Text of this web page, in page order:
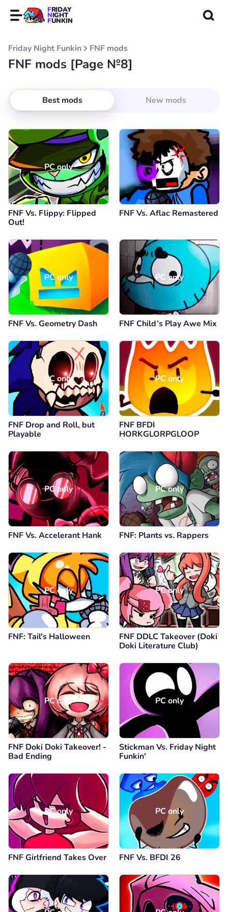
FRIDAY
NIGHT
FUNKIN
Friday Night Funkin FNF mods
FNF mods [Page №8]
Best mods New mods
PC only
FNF Vs. Flippy: Flipped
Out!
PC only
FNF Vs. Aflac Remastered
PC only
FNF Vs. Geometry Dash
PC only
FNF Child’s Play Awe Mix
PC only
FNF Drop and Roll, but
Playable
PC only
FNF BFDI
HORKGLORPGLOOP
PC only
FNF Vs. Accelerant Hank
PC only
FNF: Plants vs. Rappers
PC only
FNF: Tail's Halloween
PC only
FNF DDLC Takeover (Doki
Doki Literature Club)
PC only
FNF Doki Doki Takeover! -
Bad Ending
PC only
Stickman Vs. Friday Night
Funkin'
PC only
FNF Girlfriend Takes Over
PC only
FNF Vs. BFDI 26